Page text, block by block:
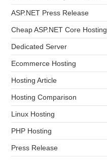
ASP.NET Press Release
Cheap ASP.NET Core Hosting
Dedicated Server
Ecommerce Hosting
Hosting Article
Hosting Comparison
Linux Hosting
PHP Hosting
Press Release